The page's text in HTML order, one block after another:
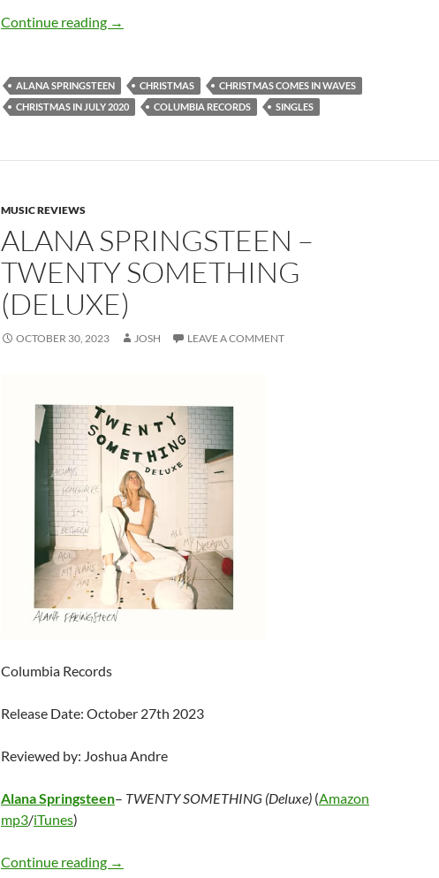
Continue reading Alana Springsteen – Christmas Comes In Waves (Single)
→
ALANA SPRINGSTEEN CHRISTMAS
CHRISTMAS COMES IN WAVES
CHRISTMAS IN JULY 2020
COLUMBIA RECORDS SINGLES
MUSIC REVIEWS
ALANA SPRINGSTEEN –
TWENTY SOMETHING
(DELUXE)
OCTOBER 30, 2023 JOSH LEAVE A COMMENT
Columbia Records
Release Date: October 27th 2023
Reviewed by: Joshua Andre
Alana Springsteen– TWENTY SOMETHING (Deluxe) (Amazon
mp3/iTunes)
Continue reading Alana Springsteen – TWENTY SOMETHING (Deluxe)
→